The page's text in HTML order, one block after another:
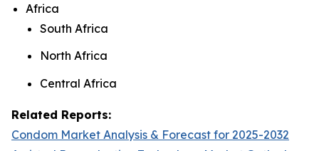
Africa
South Africa
North Africa
Central Africa
Related Reports:
Condom Market Analysis & Forecast for 2025-2032